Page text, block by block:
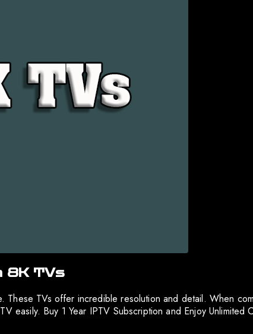
8K TVs
TVs offer incredible resolution and detail. When
easily. Buy 1 Year IPTV Subscription and Enjoy Unlimited